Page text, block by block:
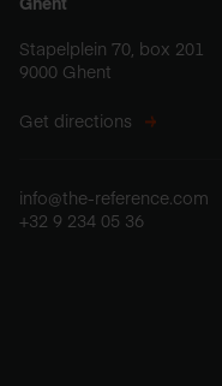
Stapelplein 70, box 201
9000 Ghent
Get directions
info@the-reference.com
+32 9 234 05 36